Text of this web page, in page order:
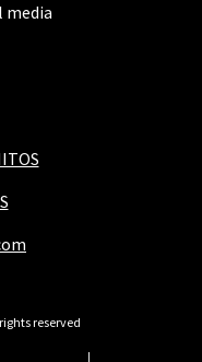
media
reserved